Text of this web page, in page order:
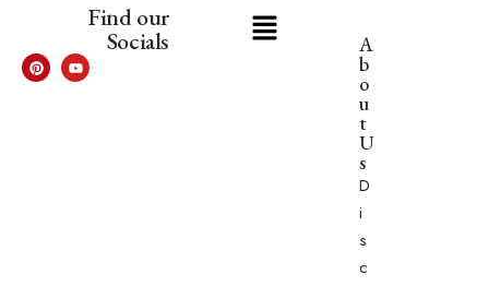
Find our
Socials A
b
o
u
t
U
s
D
i
s
c